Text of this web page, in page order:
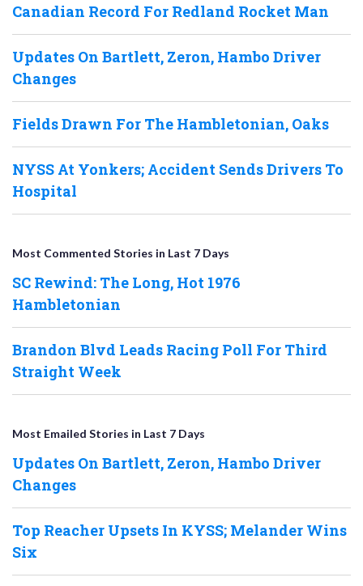
Canadian Record For Redland Rocket Man
Updates On Bartlett, Zeron, Hambo Driver
Changes
Fields Drawn For The Hambletonian, Oaks
NYSS At Yonkers; Accident Sends Drivers To
Hospital
Most Commented Stories in Last 7 Days
SC Rewind: The Long, Hot 1976
Hambletonian
Brandon Blvd Leads Racing Poll For Third
Straight Week
Most Emailed Stories in Last 7 Days
Updates On Bartlett, Zeron, Hambo Driver
Changes
Top Reacher Upsets In KYSS; Melander Wins
Six